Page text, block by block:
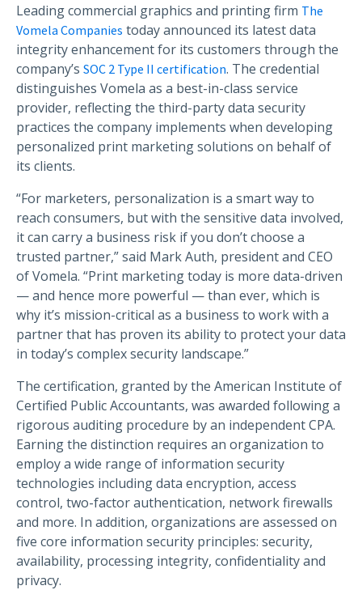
Leading commercial graphics and printing firm The
Vomela Companies today announced its latest data
integrity enhancement for its customers through the
company’s SOC 2 Type II certification. The credential
distinguishes Vomela as a best-in-class service
provider, reflecting the third-party data security
practices the company implements when developing
personalized print marketing solutions on behalf of
its clients.
“For marketers, personalization is a smart way to
reach consumers, but with the sensitive data involved,
it can carry a business risk if you don’t choose a
trusted partner,” said Mark Auth, president and CEO
of Vomela. “Print marketing today is more data-driven
— and hence more powerful — than ever, which is
why it’s mission-critical as a business to work with a
partner that has proven its ability to protect your data
in today’s complex security landscape.”
The certification, granted by the American Institute of
Certified Public Accountants, was awarded following a
rigorous auditing procedure by an independent CPA.
Earning the distinction requires an organization to
employ a wide range of information security
technologies including data encryption, access
control, two-factor authentication, network firewalls
and more. In addition, organizations are assessed on
five core information security principles: security,
availability, processing integrity, confidentiality and
privacy.